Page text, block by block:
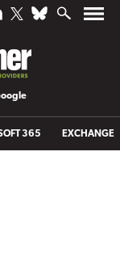
365 EXCHANGE